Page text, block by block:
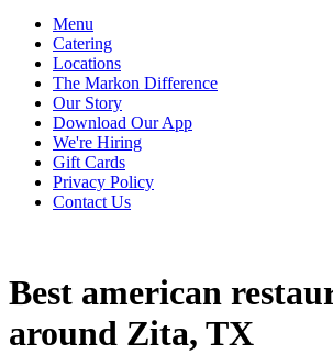
Menu
Catering
Locations
The Markon Difference
Our Story
Download Our App
We're Hiring
Gift Cards
Privacy Policy
Contact Us
Best american
around Zita, TX